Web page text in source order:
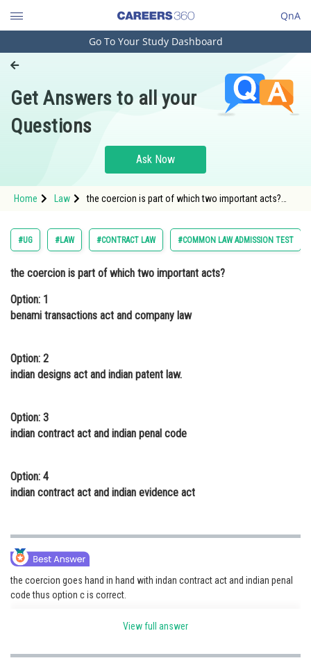
QnA
Engineering and Architecture
Pharmacy
Hospitality and Tourism
Study Abroad
Arts, Commerce & Sciences
Administration
Learn
Medicine and Allied Sciences
Law
Animation and Design
Media, Mass Communication and
Finance & Accounts
Go To Your Study Dashboard
Get Answers to all your
Questions
Ask Now
Home Law
the coercion is part of which two important acts?
#UG #LAW #CONTRACT LAW #COMMON LAW ADMISSION TEST
the coercion is part of which two important acts?
Option: 1
benami transactions act and company law
Option: 2
indian designs act and indian patent law.
Option: 3
indian contract act and indian penal code
Option: 4
indian contract act and indian evidence act
the coercion goes hand in hand with indan contract act and indian penal
code thus option c is correct.
View full answer